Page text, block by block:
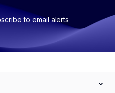
to email alerts